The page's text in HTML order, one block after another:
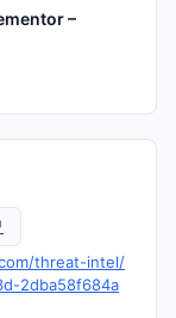
–
threat-intel/
2dba58f684a